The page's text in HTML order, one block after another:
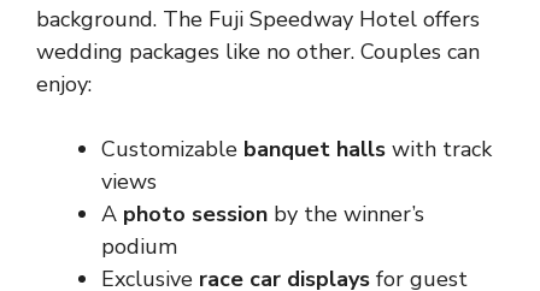
background. The Fuji Speedway Hotel offers
wedding packages like no other. Couples can
enjoy:
Customizable banquet halls with track
views
A photo session by the winner’s
podium
Exclusive race car displays for guest